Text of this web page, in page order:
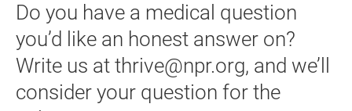
Do you have a medical question
you’d like an honest answer on?
Write us at thrive@npr.org, and we’ll
consider your question for the